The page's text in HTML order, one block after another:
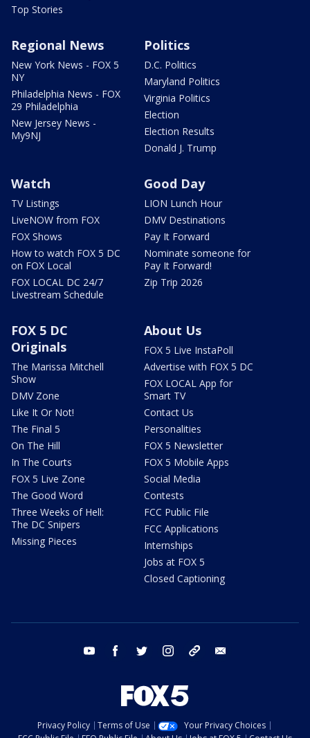
Top Stories
Regional News
New York News - FOX 5
NY
Philadelphia News - FOX
29 Philadelphia
New Jersey News -
My9NJ
Politics
D.C. Politics
Maryland Politics
Virginia Politics
Election
Election Results
Donald J. Trump
Watch
TV Listings
LiveNOW from FOX
FOX Shows
How to watch FOX 5 DC
on FOX Local
FOX LOCAL DC 24/7
Livestream Schedule
Good Day
LION Lunch Hour
DMV Destinations
Pay It Forward
Nominate someone for
Pay It Forward!
Zip Trip 2026
FOX 5 DC
Originals
The Marissa Mitchell
Show
DMV Zone
Like It Or Not!
The Final 5
On The Hill
In The Courts
FOX 5 Live Zone
The Good Word
Three Weeks of Hell:
The DC Snipers
Missing Pieces
About Us
FOX 5 Live InstaPoll
Advertise with FOX 5 DC
FOX LOCAL App for
Smart TV
Contact Us
Personalities
FOX 5 Newsletter
FOX 5 Mobile Apps
Social Media
Contests
FCC Public File
FCC Applications
Internships
Jobs at FOX 5
Closed Captioning
youtube facebook twitter instagram tiktok
Privacy Policy Terms of Use
Your Privacy Choices